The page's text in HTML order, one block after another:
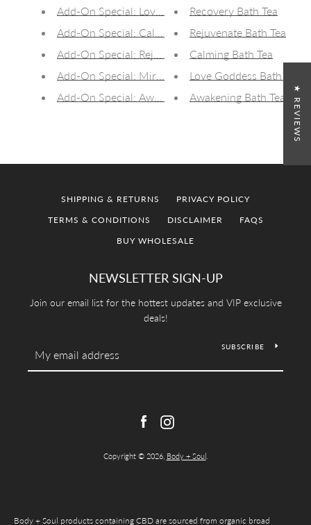
SEARCH
Add-On Special: Love Goddess Bath Tea
Add-On Special: Calming Bath Tea
Add-On Special: Rejuvenate Bath Tea
Add-On Special: Miracle Eyes
Add-On Special: Awakening Bath Tea
Recovery Bath Tea
Rejuvenate Bath Tea
Calming Bath Tea
Love Goddess Bath Tea
Awakening Bath Tea
SHIPPING & RETURNS
PRIVACY POLICY
TERMS & CONDITIONS
DISCLAIMER
FAQS
BUY WHOLESALE
NEWSLETTER SIGN-UP
Join our email list for the hottest updates and VIP exclusive
deals!
SUBSCRIBE
Facebook
Copyright © 2026, Body + Soul.
Body + Soul products containing CBD are sourced from organic broad
★ REVIEWS